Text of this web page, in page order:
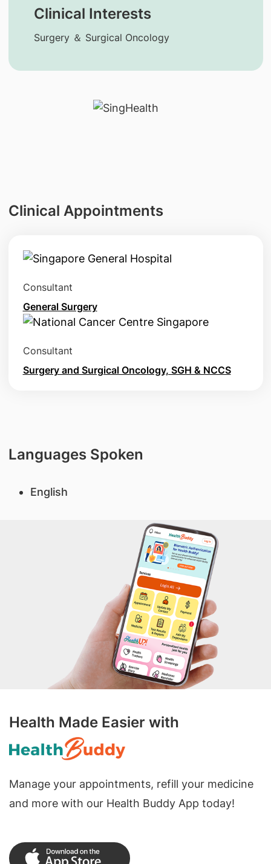
Clinical Interests
Surgery ＆ Surgical Oncology
Clinical Appointments
Consultant
General Surgery
Consultant
Surgery and Surgical Oncology, SGH & NCCS
Languages Spoken
English
Health Made Easier with
Manage your appointments, refill your medicine
and more with our Health Buddy App today!